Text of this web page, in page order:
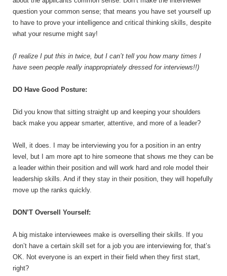
question your common sense; that means you have set yourself up
to have to prove your intelligence and critical thinking skills, despite
what your resume might say!
(I realize I put this in twice, but I can’t tell you how many times I
have seen people really inappropriately dressed for interviews!!)
DO Have Good Posture:
Did you know that sitting straight up and keeping your shoulders
back make you appear smarter, attentive, and more of a leader?
Well, it does. I may be interviewing you for a position in an entry
level, but I am more apt to hire someone that shows me they can be
a leader within their position and will work hard and role model their
leadership skills. And if they stay in their position, they will hopefully
move up the ranks quickly.
DON’T Oversell Yourself:
A big mistake interviewees make is overselling their skills. If you
don’t have a certain skill set for a job you are interviewing for, that’s
OK. Not everyone is an expert in their field when they first start,
right?